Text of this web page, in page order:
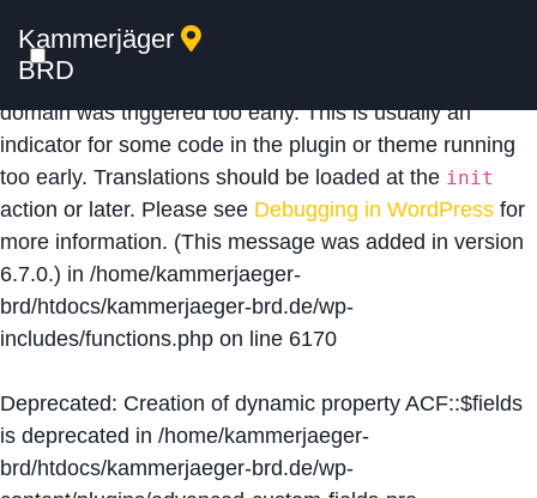
Notice: Function _load_textdomain_just_in_time was
calledincorrectly
domain was triggered too early. This is usually an
indicator for some code in the plugin or theme running
too early. Translations should be loaded at the init
action or later. Please see Debugging in WordPress for
more information. (This message was added in version
6.7.0.) in /home/kammerjaeger-
brd/htdocs/kammerjaeger-brd.de/wp-
includes/functions.php on line 6170
Deprecated: Creation of dynamic property ACF::$fields
is deprecated in /home/kammerjaeger-
brd/htdocs/kammerjaeger-brd.de/wp-
Kammerjäger
BRD